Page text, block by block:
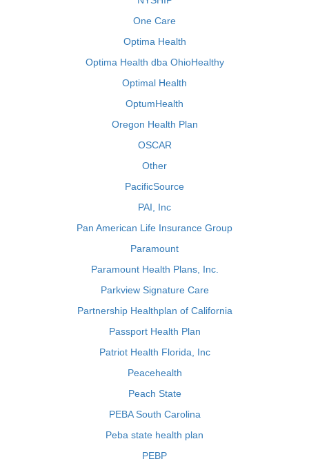
One Care
Optima Health
Optima Health dba OhioHealthy
Optimal Health
OptumHealth
Oregon Health Plan
OSCAR
Other
PacificSource
PAI, Inc
Pan American Life Insurance Group
Paramount
Paramount Health Plans, Inc.
Parkview Signature Care
Partnership Healthplan of California
Passport Health Plan
Patriot Health Florida, Inc
Peacehealth
Peach State
PEBA South Carolina
Peba state health plan
PEBP